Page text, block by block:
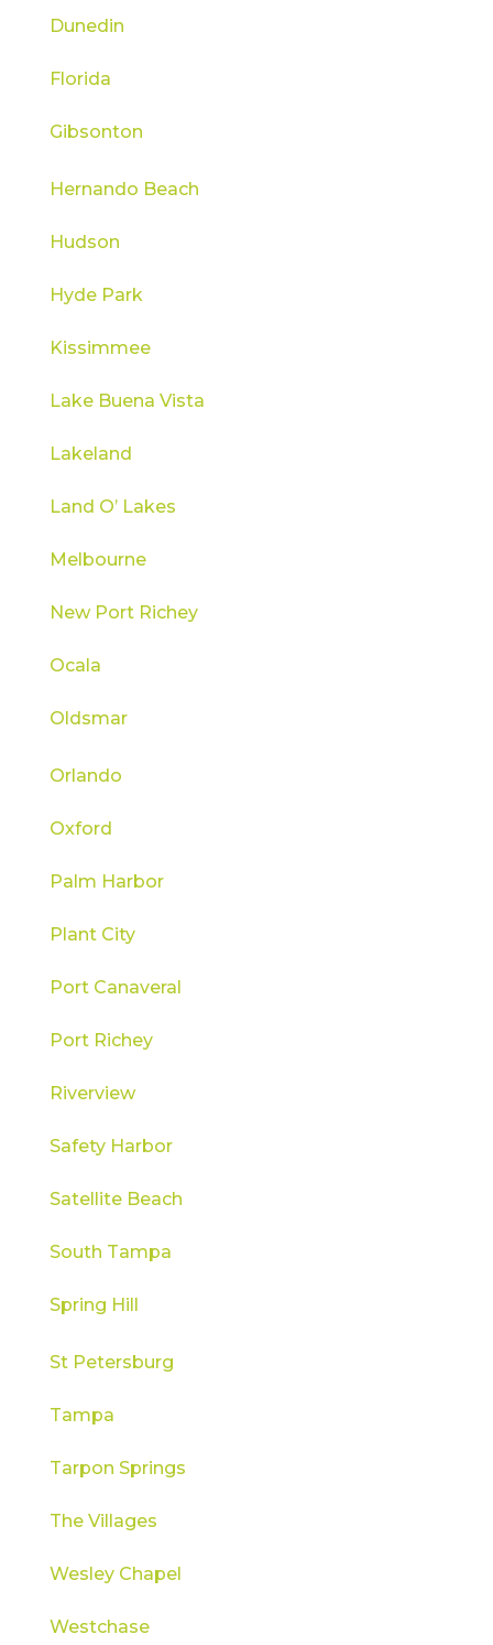
Dunedin
Florida
Gibsonton
Hernando Beach
Hudson
Hyde Park
Kissimmee
Lake Buena Vista
Lakeland
Land O’ Lakes
Melbourne
New Port Richey
Ocala
Oldsmar
Orlando
Oxford
Palm Harbor
Plant City
Port Canaveral
Port Richey
Riverview
Safety Harbor
Satellite Beach
South Tampa
Spring Hill
St Petersburg
Tampa
Tarpon Springs
The Villages
Wesley Chapel
Westchase